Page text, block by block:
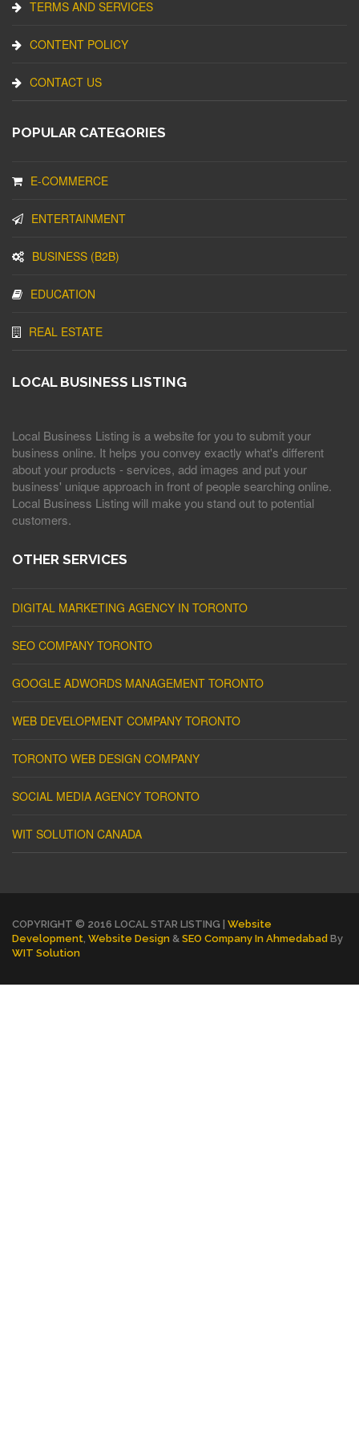
TERMS AND SERVICES
CONTENT POLICY
CONTACT US
POPULAR CATEGORIES
E-COMMERCE
ENTERTAINMENT
BUSINESS (B2B)
EDUCATION
REAL ESTATE
LOCAL BUSINESS LISTING
Local Business Listing is a website for you to submit your
business online. It helps you convey exactly what's different
about your products - services, add images and put your
business' unique approach in front of people searching online.
Local Business Listing will make you stand out to potential
customers.
OTHER SERVICES
DIGITAL MARKETING AGENCY IN TORONTO
SEO COMPANY TORONTO
GOOGLE ADWORDS MANAGEMENT TORONTO
WEB DEVELOPMENT COMPANY TORONTO
TORONTO WEB DESIGN COMPANY
SOCIAL MEDIA AGENCY TORONTO
WIT SOLUTION CANADA
COPYRIGHT © 2016 LOCAL STAR LISTING | Website
Development Website Design & SEO Company In Ahmedabad By
WIT Solution